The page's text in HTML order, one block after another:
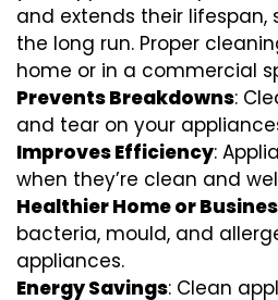
and extends their lifespan,
the long run. Proper
home or in a commercial
Prevents Breakdowns:
and tear on your
Improves Efficiency:
when they’re clean and
Healthier Home or
bacteria, mould, and
appliances.
Energy Savings: Clean